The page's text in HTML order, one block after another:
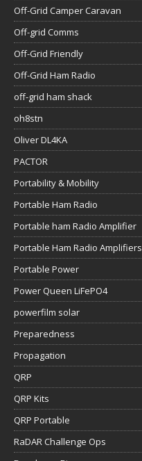
Off-Grid Camper Caravan
Off-grid Comms
Off-Grid Friendly
Off-Grid Ham Radio
off-grid ham shack
oh8stn
Oliver DL4KA
PACTOR
Portability & Mobility
Portable Ham Radio
Portable ham Radio Amplifier
Portable Ham Radio Amplifiers
Portable Power
Power Queen LiFePO4
powerfilm solar
Preparedness
Propagation
QRP
QRP Kits
QRP Portable
RaDAR Challenge Ops